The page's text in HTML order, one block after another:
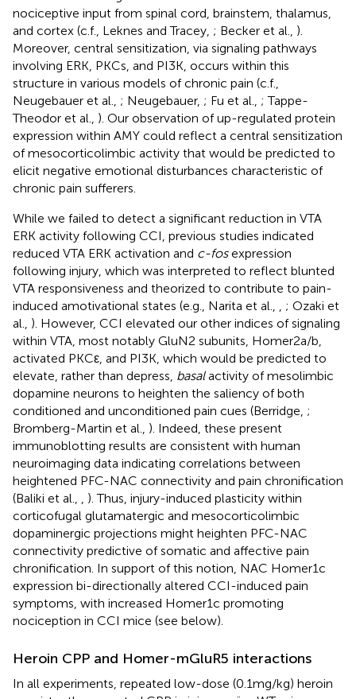
nociceptive input from spinal cord, brainstem, thalamus,
and cortex (c.f., Leknes and Tracey, ; Becker et al., ).
Moreover, central sensitization, via signaling pathways
involving ERK, PKCs, and PI3K, occurs within this
structure in various models of chronic pain (c.f.,
Neugebauer et al., ; Neugebauer, ; Fu et al., ; Tappe-
Theodor et al., ). Our observation of up-regulated protein
expression within AMY could reflect a central sensitization
of mesocorticolimbic activity that would be predicted to
elicit negative emotional disturbances characteristic of
chronic pain sufferers.
While we failed to detect a significant reduction in VTA
ERK activity following CCI, previous studies indicated
reduced VTA ERK activation and c-fosexpression
following injury, which was interpreted to reflect blunted
VTA responsiveness and theorized to contribute to pain-
induced amotivational states (e.g., Narita et al., , ; Ozaki et
al., ). However, CCI elevated our other indices of signaling
within VTA, most notably GluN2 subunits, Homer2a/b,
activated PKCε, and PI3K, which would be predicted to
elevate, rather than depress, basalactivity of mesolimbic
dopamine neurons to heighten the saliency of both
conditioned and unconditioned pain cues (Berridge, ;
Bromberg-Martin et al., ). Indeed, these present
immunoblotting results are consistent with human
neuroimaging data indicating correlations between
heightened PFC-NAC connectivity and pain chronification
(Baliki et al., , ). Thus, injury-induced plasticity within
corticofugal glutamatergic and mesocorticolimbic
dopaminergic projections might heighten PFC-NAC
connectivity predictive of somatic and affective pain
chronification. In support of this notion, NAC Homer1c
expression bi-directionally altered CCI-induced pain
symptoms, with increased Homer1c promoting
nociception in CCI mice (see below).
Heroin CPP and Homer-mGluR5 interactions
In all experiments, repeated low-dose (0.1 mg/kg) heroin